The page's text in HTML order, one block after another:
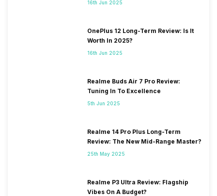
16th Jun 2025
OnePlus 12 Long-Term Review: Is It
Worth In 2025?
16th Jun 2025
Realme Buds Air 7 Pro Review:
Tuning In To Excellence
5th Jun 2025
Realme 14 Pro Plus Long-Term
Review: The New Mid-Range Master?
25th May 2025
Realme P3 Ultra Review: Flagship
Vibes On A Budget?